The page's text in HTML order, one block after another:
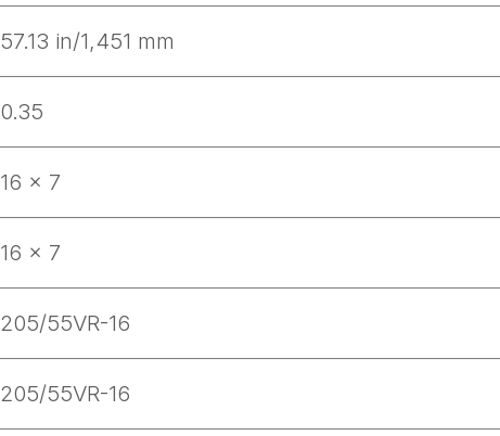
57.13 in/1,451 mm
0.35
16 x 7
16 x 7
205/55VR-16
205/55VR-16
ad-free